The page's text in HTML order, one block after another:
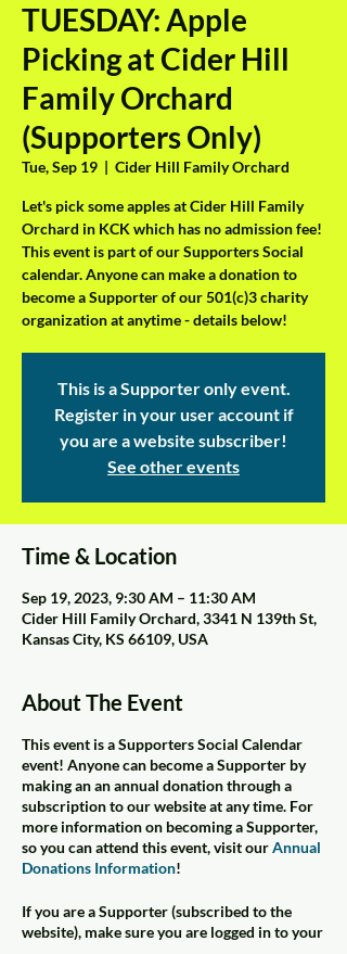
TUESDAY: Apple
Picking at Cider Hill
Family Orchard
(Supporters Only)
Tue, Sep 19
  |
Cider Hill Family Orchard
Let's pick some apples at Cider Hill Family
Orchard in KCK which has no admission fee!
This event is part of our Supporters Social
calendar. Anyone can make a donation to
become a Supporter of our 501(c)3 charity
organization at anytime - details below!
This is a Supporter only event.
Register in your user account if
you are a website subscriber!
See other events
Time & Location
Sep 19, 2023, 9:30 AM – 11:30 AM
Cider Hill Family Orchard, 3341 N 139th St,
Kansas City, KS 66109, USA
About The Event
This event is a Supporters Social Calendar
event! Anyone can become a Supporter by
making an an annual donation through a
subscription to our website at any time. For
more information on becoming a Supporter,
so you can attend this event, visit ourAnnual
Donations Information!
If you are a Supporter (subscribed to the
website), make sure you are logged in to your